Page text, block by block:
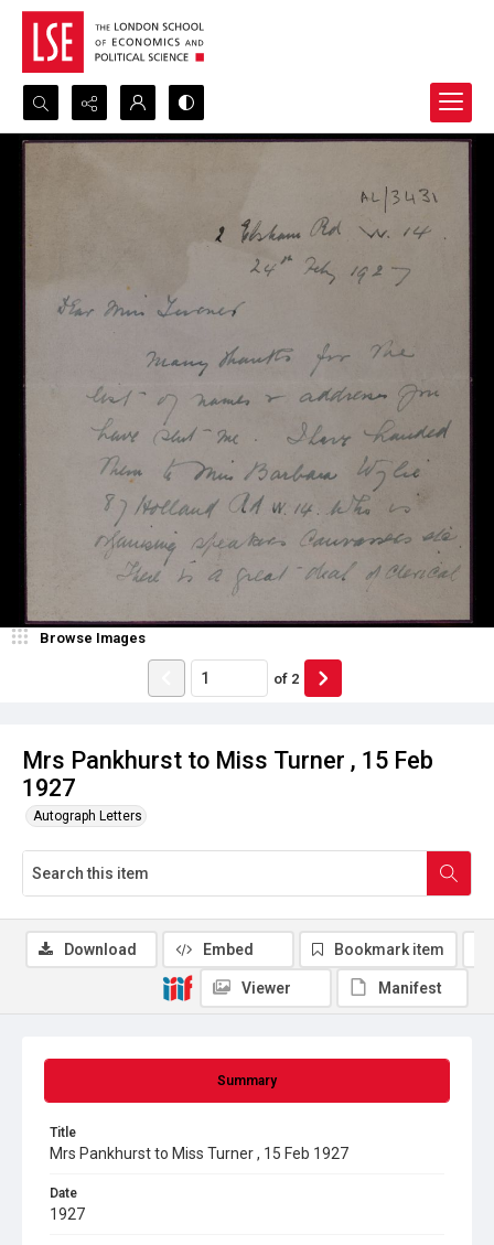
Search...
Mrs Pankhurst to Miss Turner , 15 Feb
1927
Autograph Letters
Browse Images
of 2
Summary
Title
Mrs Pankhurst to Miss Turner , 15 Feb 1927
Date
1927
Download Embed Bookmark item
Viewer Manifest